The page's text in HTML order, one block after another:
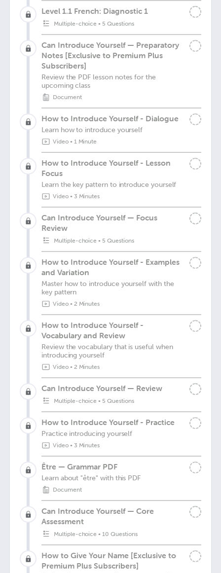
Level 1.1 French: Diagnostic 1
Multiple-choice • 5 Questions
Can Introduce Yourself — Preparatory
Notes [Exclusive to Premium Plus
Subscribers]
Review the PDF lesson notes for the
upcoming class
Document
How to Introduce Yourself - Dialogue
Learn how to introduce yourself
Video• 1 Minute
How to Introduce Yourself - Lesson
Focus
Learn the key pattern to introduce yourself
Video• 3 Minutes
Can Introduce Yourself — Focus
Review
Multiple-choice • 5 Questions
How to Introduce Yourself - Examples
and Variation
Master how to introduce yourself with the
key pattern
Video• 2 Minutes
How to Introduce Yourself -
Vocabulary and Review
Review the vocabulary that is useful when
introducing yourself
Video• 2 Minutes
Can Introduce Yourself — Review
Multiple-choice • 5 Questions
How to Introduce Yourself - Practice
Practice introducing yourself
Video• 3 Minutes
Être — Grammar PDF
Learn about "être" with this PDF
Document
Can Introduce Yourself — Core
Assessment
Multiple-choice •10 Questions
How to Give Your Name [Exclusive to
Premium Plus Subscribers]